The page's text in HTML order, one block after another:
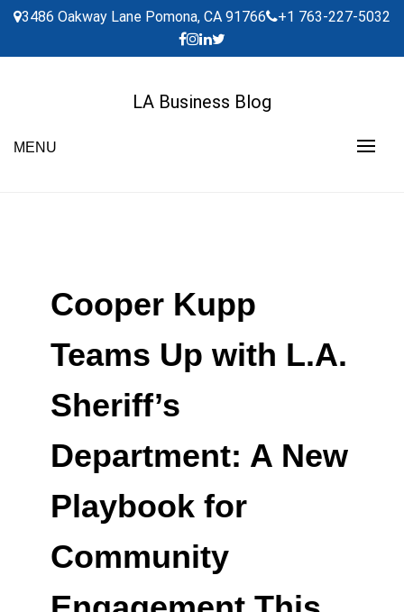
Skip
content
3486 Oakway Lane Pomona, CA 91766 +1 763-227-5032
LA Business Blog
MENU
Cooper Kupp
Teams Up with L.A.
Sheriff’s
Department: A New
Playbook for
Community